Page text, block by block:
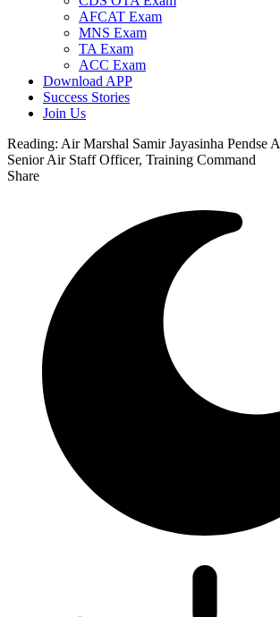
AFCAT Exam
MNS Exam
TA Exam
ACC Exam
Download APP
Success Stories
Join Us
Reading: Air Marshal Samir Jayasinha Pendse
Senior Air Staff Officer, Training Command
Share